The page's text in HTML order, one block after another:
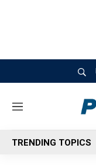
M
n
u
TRENDING TOPICS